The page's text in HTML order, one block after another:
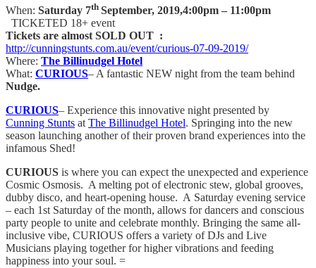
When: Saturday 7th September, 2019,4:00pm – 11:00pm
TICKETED 18+ event
Tickets are almost SOLD OUT :
http://cunningstunts.com.au/event/curious-07-09-2019/
Where: The Billinudgel Hotel
What: CURIOUS– A fantastic NEW night from the team behind
Nudge.
CURIOUS– Experience this innovative night presented by
Cunning Stunts at The Billinudgel Hotel. Springing into the new
season launching another of their proven brand experiences into the
infamous Shed!
CURIOUS is where you can expect the unexpected and experience
Cosmic Osmosis. A melting pot of electronic stew, global grooves,
dubby disco, and heart-opening house. A Saturday evening service
– each 1st Saturday of the month, allows for dancers and conscious
party people to unite and celebrate monthly. Bringing the same all-
inclusive vibe, CURIOUS offers a variety of DJs and Live
Musicians playing together for higher vibrations and feeding
happiness into your soul. =